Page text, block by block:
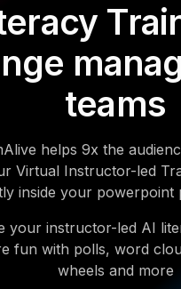
teams
helps 9x the
Virtual Instructor-led
inside your powerpoint
your instructor-led AI
fun with polls, word
wheels and more